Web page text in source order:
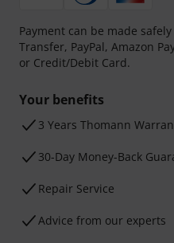
Payment can be made
Transfer, PayPal, Amazon
or Credit/Debit Card.
Your benefits
3 Years Thomann
30-Day Money-Back
Repair Service
Advice from our experts